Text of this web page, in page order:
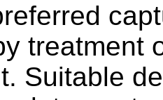
treatment
Suitable